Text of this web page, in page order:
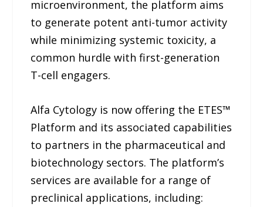
microenvironment, the platform aims
to generate potent anti-tumor activity
while minimizing systemic toxicity, a
common hurdle with first-generation
T-cell engagers.
Alfa Cytology is now offering the ETES™
Platform and its associated capabilities
to partners in the pharmaceutical and
biotechnology sectors. The platform’s
services are available for a range of
preclinical applications, including: